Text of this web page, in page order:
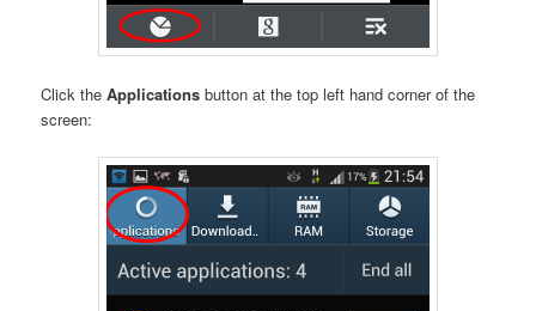
Click theApplications button at the top left hand corner of the
screen: